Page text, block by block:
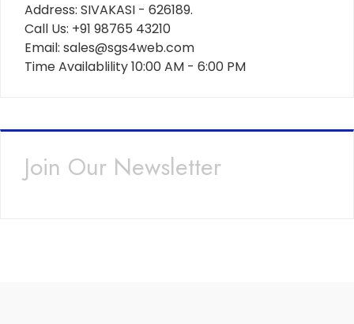
Address: SIVAKASI - 626189.
Call Us: +91 98765 43210
Email: sales@sgs4web.com
Time Availablility 10:00 AM - 6:00 PM
Join Our Newsletter